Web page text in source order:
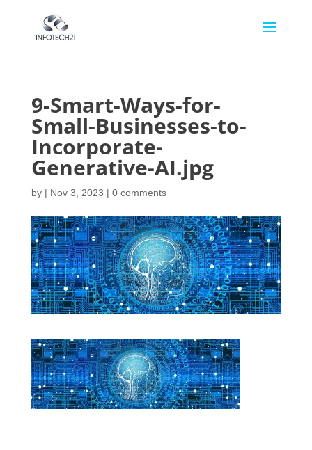
9-Smart-Ways-for-
Small-Businesses-to-
Incorporate-
Generative-AI.jpg
by | Nov 3, 2023 | 0 comments